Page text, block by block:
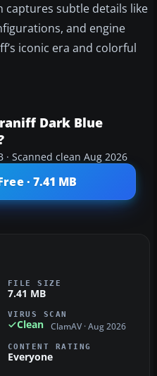
captures subtle details like
and engine
iconic era and colorful
Dark Blue
· Scanned clean Aug 2026
· 7.41 MB
FILE SIZE
7.41 MB
VIRUS SCAN
Clean ClamAV · Aug 2026
CONTENT RATING
Everyone